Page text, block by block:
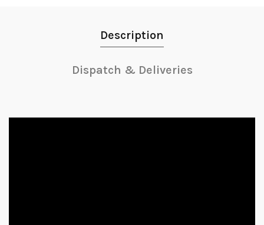
Description
Dispatch & Deliveries